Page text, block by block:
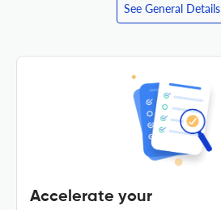
See General Details
Accelerate your